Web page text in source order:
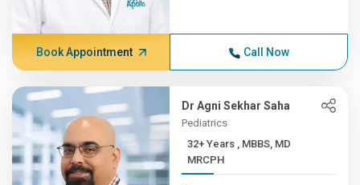
Book Appointment Call Now
Dr Agni Sekhar Saha
Pediatrics
32+ Years , MBBS, MD
MRCPH